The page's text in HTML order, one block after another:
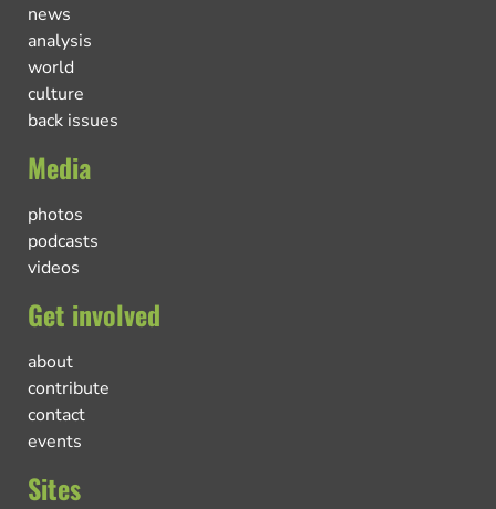
news
analysis
world
culture
back issues
Media
photos
podcasts
videos
Get involved
about
contribute
contact
events
Sites